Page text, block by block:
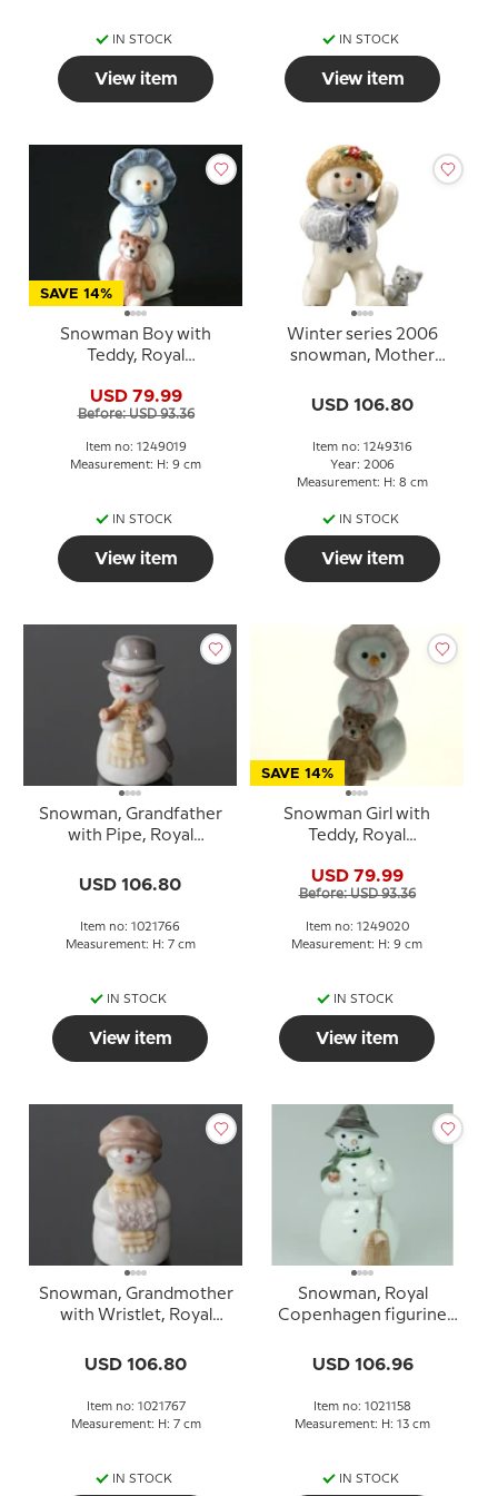
IN STOCK
View item
IN STOCK
View item
SAVE 14%
Snowman Boy with
Teddy, Royal
figurine no. 019
USD 79.99
Before: USD 93.36
Item no: 1249019
Measurement: H: 9 cm
IN STOCK
View item
Winter series 2006
snowman, Mother
Copenhagen
USD 106.80
Item no: 1249316
Year: 2006
Measurement: H: 8 cm
IN STOCK
View item
Snowman, Grandfather
with Pipe, Royal
figurine no. 766
USD 106.80
Item no: 1021766
Measurement: H: 7 cm
IN STOCK
View item
SAVE 14%
Snowman Girl with
Teddy, Royal
figurine no. 020
USD 79.99
Before: USD 93.36
Item no: 1249020
Measurement: H: 9 cm
IN STOCK
View item
Snowman, Grandmother
with Wristlet, Royal
figurine no. 767
USD 106.80
Item no: 1021767
Measurement: H: 7 cm
IN STOCK
Snowman, Royal
Copenhagen figurine
USD 106.96
Item no: 1021158
Measurement: H: 13 cm
IN STOCK